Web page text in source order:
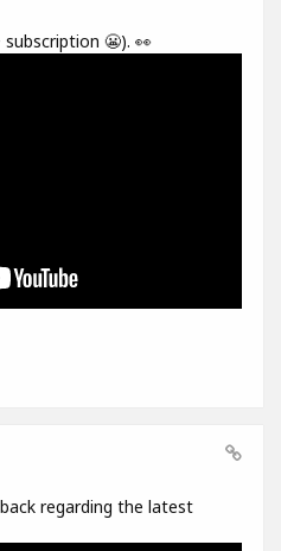
😬). 👀
regarding the latest